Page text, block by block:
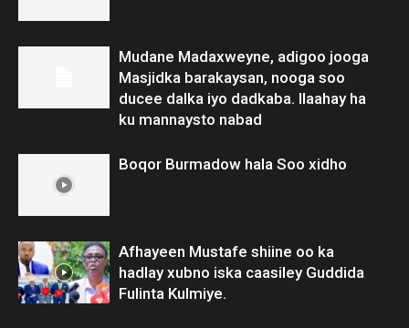
Mudane Madaxweyne, adigoo jooga
Masjidka barakaysan, nooga soo
ducee dalka iyo dadkaba. Ilaahay ha
ku mannaysto nabad
Boqor Burmadow hala Soo xidho
Afhayeen Mustafe shiine oo ka
hadlay xubno iska caasiley Guddida
Fulinta Kulmiye.